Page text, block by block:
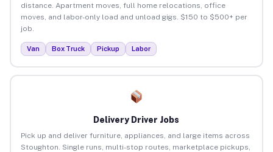
distance. Apartment moves, full home relocations, office
moves, and labor-only load and unload gigs. $150 to $500+ per
job.
Van Box Truck Pickup Labor
Delivery Driver Jobs
Pick up and deliver furniture, appliances, and large items across
Stoughton. Single runs, multi-stop routes, marketplace pickups,